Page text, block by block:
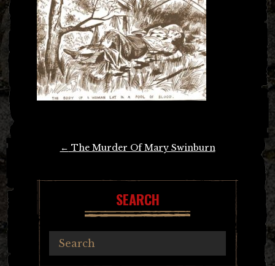
← The Murder Of Mary Swinburn
SEARCH